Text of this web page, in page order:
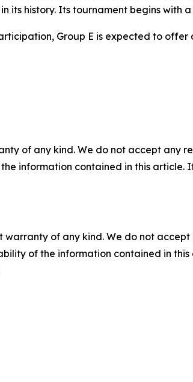
its history. Its tournament begins with
Group E is expected to
of any kind. We do not accept any
information contained in this
warranty of any kind. We do not
of the information contained in